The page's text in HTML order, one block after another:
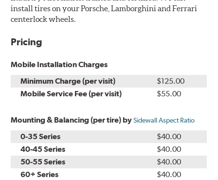
install tires on your Porsche, Lamborghini and Ferrari
centerlock wheels.
Pricing
Mobile Installation Charges
Minimum Charge (per visit)
$125.00
Mobile Service Fee (per visit)
$55.00
Mounting & Balancing (per tire) bySidewall Aspect Ratio
0-35 Series
$40.00
40-45 Series
$40.00
50-55 Series
$40.00
60+ Series
$40.00